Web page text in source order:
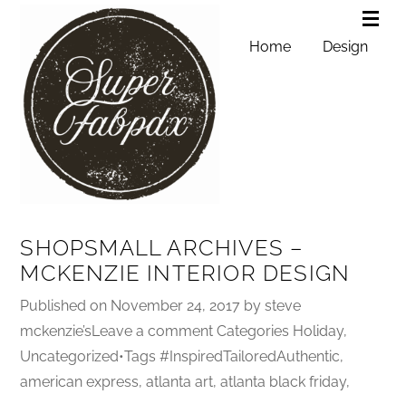
Home Design
SHOPSMALL ARCHIVES –
MCKENZIE INTERIOR DESIGN
Published on November 24, 2017 by steve
mckenzie’sLeave a comment Categories Holiday,
Uncategorized•Tags #InspiredTailoredAuthentic,
american express, atlanta art, atlanta black friday,